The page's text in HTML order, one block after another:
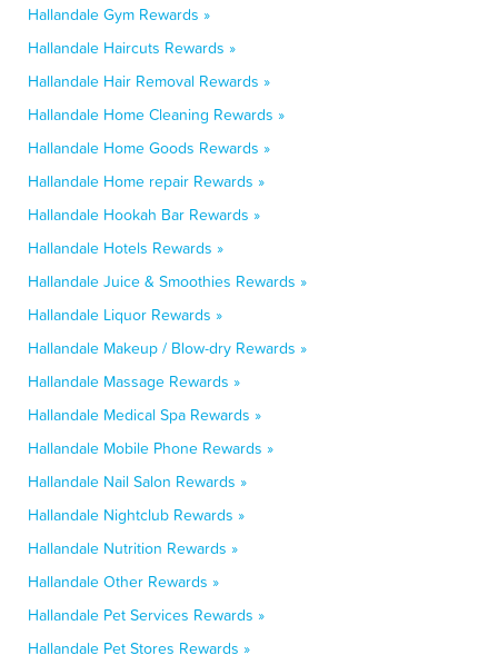
Hallandale Gym Rewards »
Hallandale Haircuts Rewards »
Hallandale Hair Removal Rewards »
Hallandale Home Cleaning Rewards »
Hallandale Home Goods Rewards »
Hallandale Home repair Rewards »
Hallandale Hookah Bar Rewards »
Hallandale Hotels Rewards »
Hallandale Juice & Smoothies Rewards »
Hallandale Liquor Rewards »
Hallandale Makeup / Blow-dry Rewards »
Hallandale Massage Rewards »
Hallandale Medical Spa Rewards »
Hallandale Mobile Phone Rewards »
Hallandale Nail Salon Rewards »
Hallandale Nightclub Rewards »
Hallandale Nutrition Rewards »
Hallandale Other Rewards »
Hallandale Pet Services Rewards »
Hallandale Pet Stores Rewards »